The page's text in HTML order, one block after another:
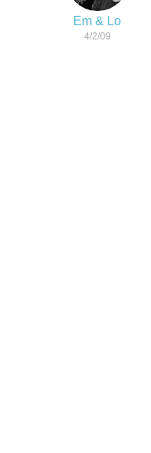
Em & Lo
4/2/09